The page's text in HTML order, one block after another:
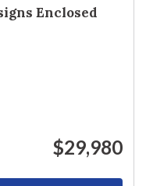
Enclosed
$29,980